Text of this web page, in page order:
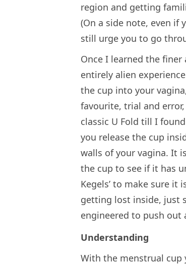
region and getting
(On a side note, even if
still urge you to go
Once I learned the
entirely alien
the cup into your
favourite, trial and
classic U Fold till I
you release the cup
walls of your vagina. It
the cup to see if it has
Kegels’ to make sure
getting lost inside, just
engineered to push out
Understanding
With the menstrual cup